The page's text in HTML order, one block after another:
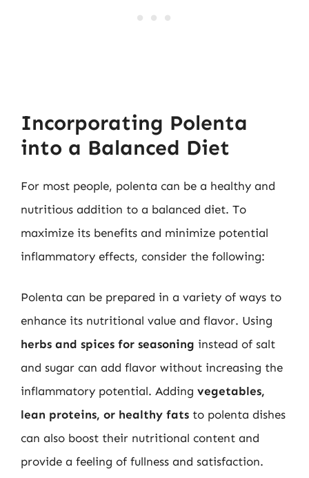
Incorporating Polenta
into a Balanced Diet
For most people, polenta can be a healthy and
nutritious addition to a balanced diet. To
maximize its benefits and minimize potential
inflammatory effects, consider the following:
Polenta can be prepared in a variety of ways to
enhance its nutritional value and flavor. Using
herbs and spices for seasoning instead of salt
and sugar can add flavor without increasing the
inflammatory potential. Adding vegetables,
lean proteins, or healthy fats to polenta dishes
can also boost their nutritional content and
provide a feeling of fullness and satisfaction.